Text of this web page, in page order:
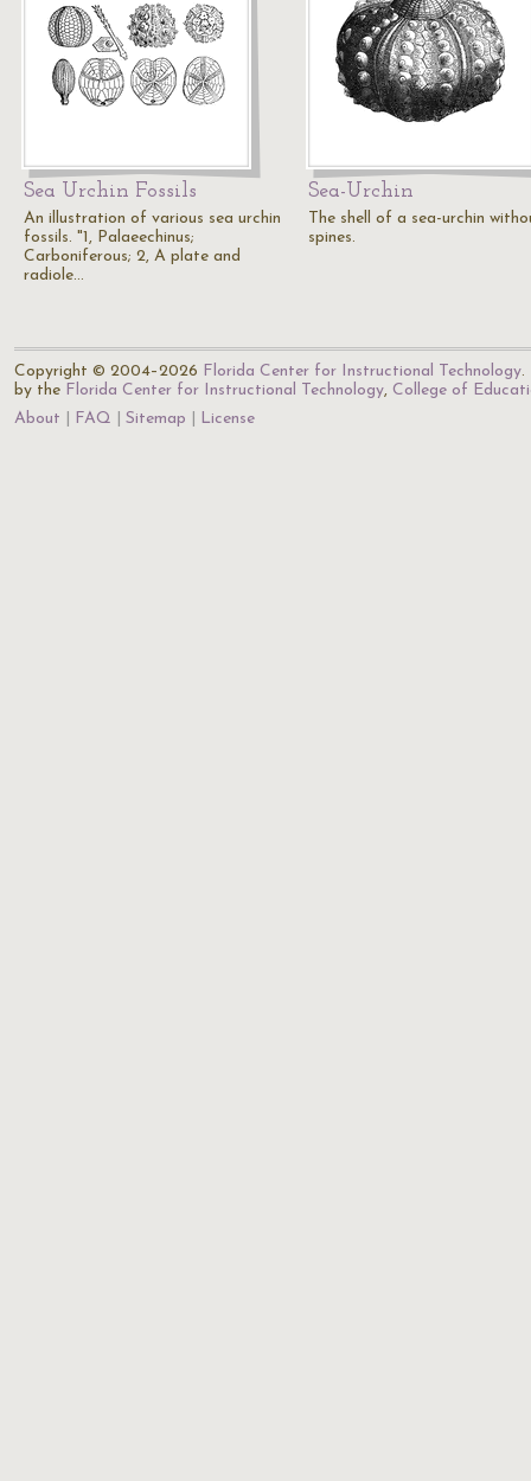
Sea Urchin Fossils
An illustration of various sea urchin
fossils. "1, Palaeechinus;
Carboniferous; 2, A plate and
radiole…
Sea-Urchin
The shell of a sea-urchin
spines.
Copyright © 2004–2026 Florida Center for Instructional Technology.
by the Florida Center for Instructional Technology, College of
About
FAQ Sitemap License